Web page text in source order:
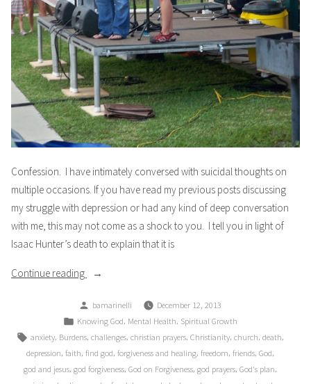
Confession. I have intimately conversed with suicidal thoughts on
multiple occasions. If you have read my previous posts discussing
my struggle with depression or had any kind of deep conversation
with me, this may not come as a shock to you. I tell you in light of
Isaac Hunter’s death to explain that it is
Continue reading “Confession”
Posted
by
bamarinelli
December 12, 2013
Posted
in
Knowing God Mental Health Spiritual Growth
Tags:
anxiety, Burdens, challenges, christian prayers, Christianity, church death
depression faith find god forgiveness and healing, freedom friends, God
god and jesus, god forgiveness, God on Forgiveness, god prayers, God's plan